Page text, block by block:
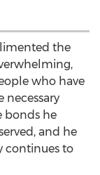
the
who have
necessary
bonds he
and he
continues to